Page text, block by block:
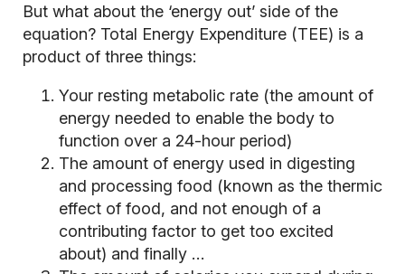
But what about the ‘energy out’ side of the
equation? Total Energy Expenditure (TEE) is a
product of three things:
Your resting metabolic rate (the amount of
energy needed to enable the body to
function over a 24-hour period)
The amount of energy used in digesting
and processing food (known as the thermic
effect of food, and not enough of a
contributing factor to get too excited
about) and finally …